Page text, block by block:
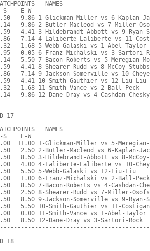
NAMES
S    E-W
9.86 1-Glickman-Miller vs 6-Kaplan-
9.86 2-Butler-Macleod vs 7-Miller-
4.41 3-Hildebrandt-Abbott vs 9-Ryan-
7.14 4-Laliberte-Laliberte vs 11-
1.68 5-Webb-Galaski vs 1-Abel-Taylor
0.05 6-Franz-Michalski vs 3-Sartori-
5.50 7-Bacon-Roberts vs 5-Meregian-
4.41 8-Shearer-Rudd vs 8-McCoy-Stubbs
7.14 9-Jackson-Somerville vs 10-
4.41 10-Smith-Gauthier vs 12-Liu-Liu
1.68 11-Smith-Vance vs 2-Ball-Peck
9.86 12-Dane-Dray vs 4-Cashdan-Chesky
17
NAMES
S    E-W
11.00 1-Glickman-Miller vs 5-
2.50 2-Butler-Macleod vs 6-Kaplan-
8.50 3-Hildebrandt-Abbott vs 8-
4.00 4-Laliberte-Laliberte vs 10-
5.50 5-Webb-Galaski vs 12-Liu-Liu
1.00 6-Franz-Michalski vs 2-Ball-Peck
8.50 7-Bacon-Roberts vs 4-Cashdan-
2.50 8-Shearer-Rudd vs 7-Miller-
8.50 9-Jackson-Somerville vs 9-Ryan-
5.50 10-Smith-Gauthier vs 11-
0.00 11-Smith-Vance vs 1-Abel-Taylor
8.50 12-Dane-Dray vs 3-Sartori-Rock
18